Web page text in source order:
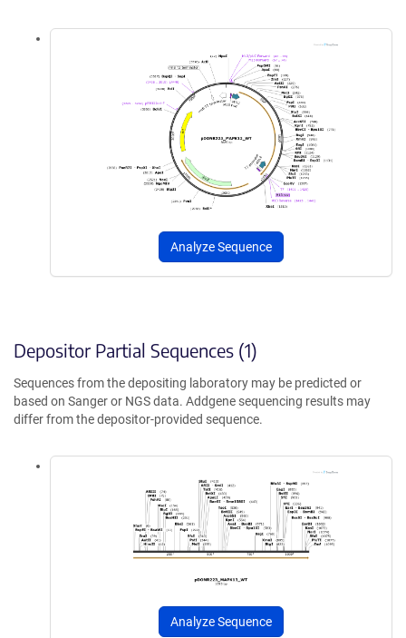
Analyze Sequence
Depositor Partial Sequences (1)
Sequences from the depositing laboratory may be predicted or
based on Sanger or NGS data. Addgene sequencing results may
differ from the depositor-provided sequence.
Analyze Sequence